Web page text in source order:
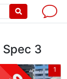
3
1